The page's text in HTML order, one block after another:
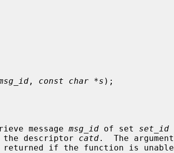
, const char *s );
message msg_id of set set_id
the descriptor
catd.  The argument
returned if the function is unable